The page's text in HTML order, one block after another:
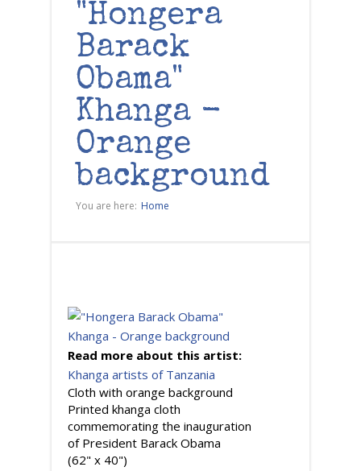
"Hongera
Barack
Obama"
Khanga -
Orange
background
You are here: Home
Read more about this artist:
Khanga artists of Tanzania
Cloth with orange background
Printed khanga cloth
commemorating the inauguration
of President Barack Obama
(62" x 40")